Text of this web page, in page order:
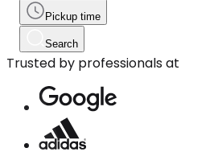
Pickup time
Search
Trusted by professionals at